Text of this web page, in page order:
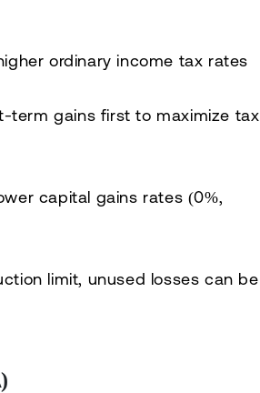
ordinary income tax rates
term gains first to maximize tax
capital gains rates (0%,
limit, unused losses can be